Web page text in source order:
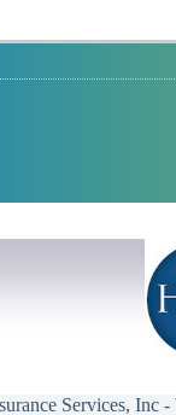
Services, Inc -